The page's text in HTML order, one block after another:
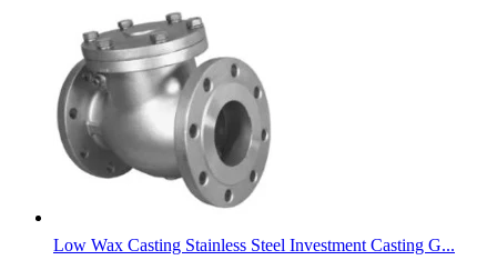
Low Wax Casting Stainless Steel Investment Casting G...